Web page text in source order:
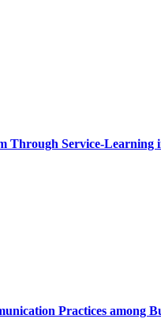
Through Service-
Practices among